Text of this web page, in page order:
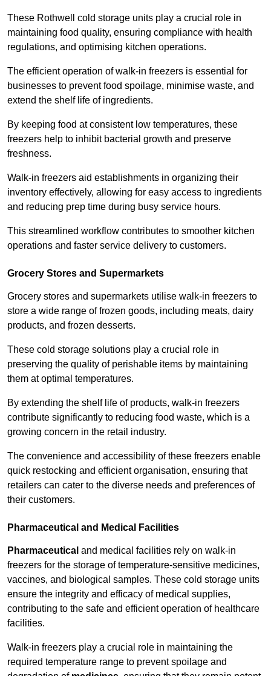
These Rothwell cold storage units play a crucial role in
maintaining food quality, ensuring compliance with health
regulations, and optimising kitchen operations.
The efficient operation of walk-in freezers is essential for
businesses to prevent food spoilage, minimise waste, and
extend the shelf life of ingredients.
By keeping food at consistent low temperatures, these
freezers help to inhibit bacterial growth and preserve
freshness.
Walk-in freezers aid establishments in organizing their
inventory effectively, allowing for easy access to ingredients
and reducing prep time during busy service hours.
This streamlined workflow contributes to smoother kitchen
operations and faster service delivery to customers.
Grocery Stores and Supermarkets
Grocery stores and supermarkets utilise walk-in freezers to
store a wide range of frozen goods, including meats, dairy
products, and frozen desserts.
These cold storage solutions play a crucial role in
preserving the quality of perishable items by maintaining
them at optimal temperatures.
By extending the shelf life of products, walk-in freezers
contribute significantly to reducing food waste, which is a
growing concern in the retail industry.
The convenience and accessibility of these freezers enable
quick restocking and efficient organisation, ensuring that
retailers can cater to the diverse needs and preferences of
their customers.
Pharmaceutical and Medical Facilities
Pharmaceutical and medical facilities rely on walk-in
freezers for the storage of temperature-sensitive medicines,
vaccines, and biological samples. These cold storage units
ensure the integrity and efficacy of medical supplies,
contributing to the safe and efficient operation of healthcare
facilities.
Walk-in freezers play a crucial role in maintaining the
required temperature range to prevent spoilage and